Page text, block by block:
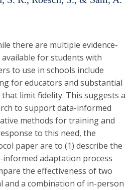
there are multiple evidence-
available for students with
to use in schools include
for educators and substantial
limit fidelity. This suggests a
to support data-informed
methods for training and
to this need, the
paper are to (1) describe the
adaptation process
the effectiveness of two
and a combination of in-person